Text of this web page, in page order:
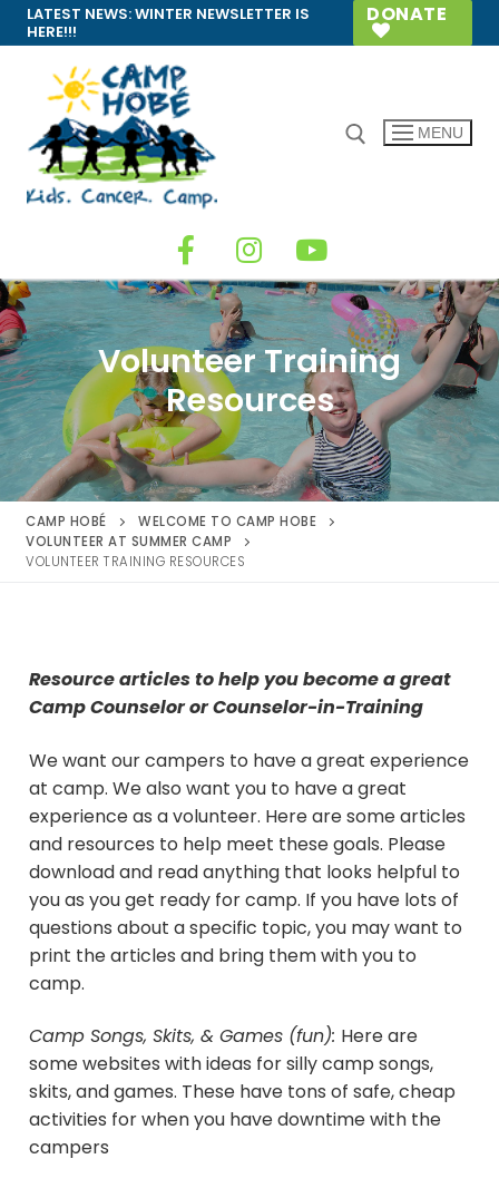
LATEST NEWS:WINTER NEWSLETTER IS
HERE!!!
DONATE
MENU
Volunteer Training
Resources
CAMP HOBÉ
WELCOME TO CAMP HOBE
VOLUNTEER AT SUMMER CAMP
VOLUNTEER TRAINING RESOURCES
Resource articles to help you become a great
Camp Counselor or Counselor-in-Training
We want our campers to have a great experience
at camp. We also want you to have a great
experience as a volunteer. Here are some articles
and resources to help meet these goals. Please
download and read anything that looks helpful to
you as you get ready for camp. If you have lots of
questions about a specific topic, you may want to
print the articles and bring them with you to
camp.
Camp Songs, Skits, & Games (fun): Here are
some websites with ideas for silly camp songs,
skits, and games. These have tons of safe, cheap
activities for when you have downtime with the
campers